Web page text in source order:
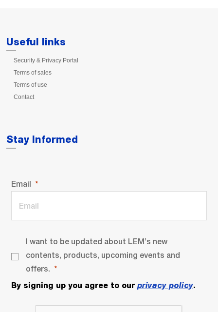
Useful links
Security & Privacy Portal
Terms of sales
Terms of use
Contact
Stay Informed
Email
I want to be updated about LEM’s new
contents, products, upcoming events and
offers.
By signing up you agree to our privacy policy.